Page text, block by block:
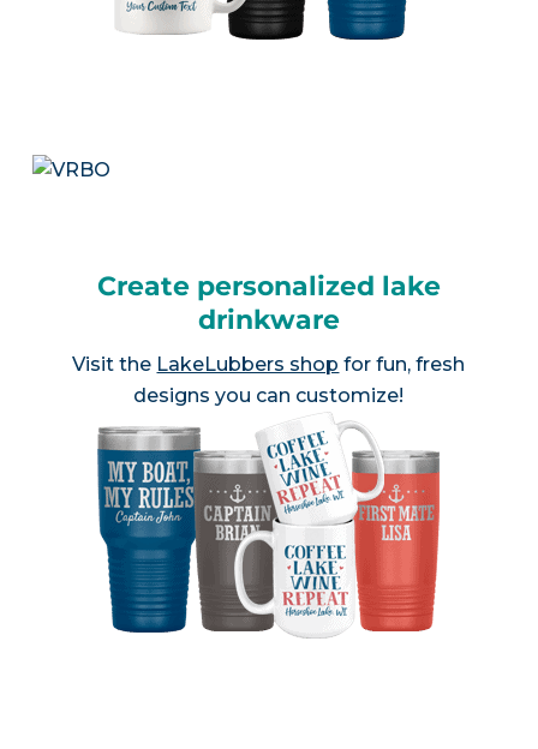
Create personalized lake
drinkware
Visit the LakeLubbers shop for fun, fresh
designs you can customize!